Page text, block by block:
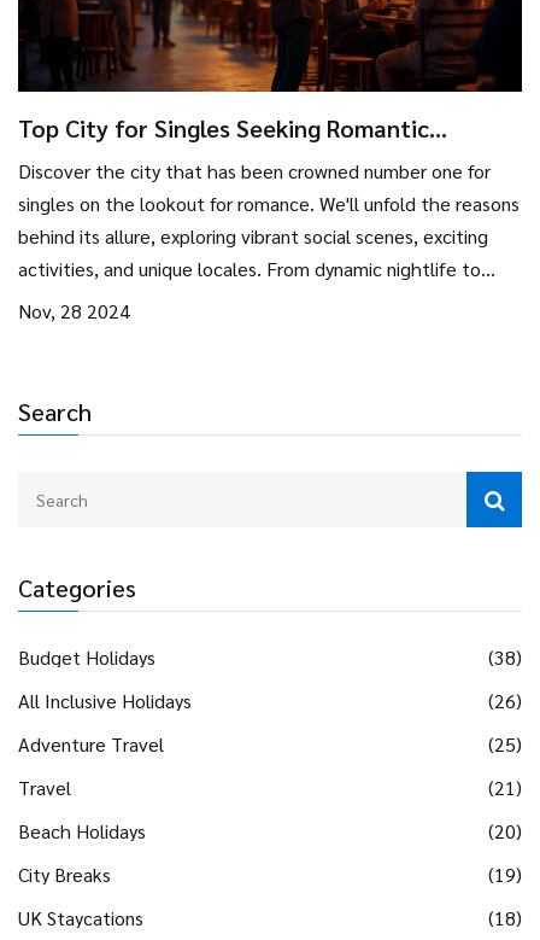
Search
Categories
Budget Holidays
(38)
All Inclusive Holidays
(26)
Adventure Travel
(25)
Travel
(21)
Beach Holidays
(20)
City Breaks
(19)
UK Staycations
(18)
Top City for Singles Seeking Romantic
Discover the city that has been crowned number one for
singles on the lookout for romance. We'll unfold the reasons
behind its allure, exploring vibrant social scenes, exciting
activities, and unique locales. From dynamic nightlife to
charming cafes, this city offers numerous opportunities to
singles seeking love.
Nov, 28 2024